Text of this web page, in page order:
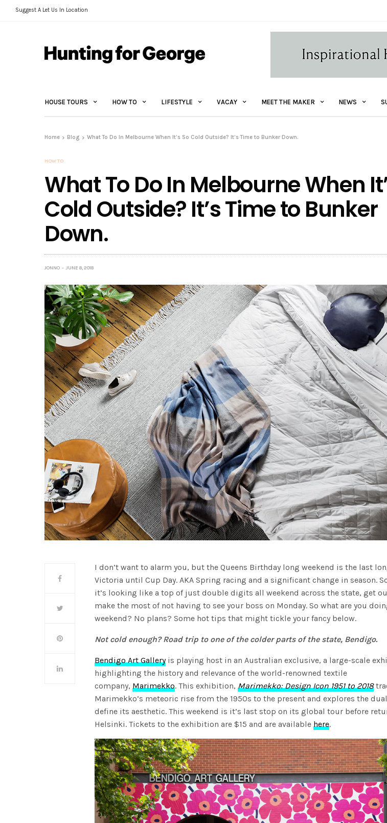
Suggest A Let Us In Location
HOUSE TOURS HOW TO LIFESTYLE VACAY MEET THE MAKER NEWS
Home Blog What To Do In Melbourne When It’s So Cold Outside? It’s Time to Bunker Down.
HOW TO
What To Do In Melbourne When
Cold Outside? It’s Time to Bunker
Down.
JONNO JUNE 8, 2018
I don’t want to alarm you, but the Queens Birthday long weekend is the last
Victoria until Cup Day. AKA Spring racing and a significant change in season.
it’s looking like a top of just double digits all weekend across the state, get
make the most of not having to see your boss on Monday. So what are you
weekend? No plans? Some hot tips that might tickle your fancy below.
Not cold enough? Road trip to one of the colder parts of the state, Bendigo.
Bendigo Art Galleryis playing host in an Australian exclusive, a large-scale
highlighting the history and relevance of the world-renowned textile
company,Marimekko. This exhibition,Marimekko: Design Icon 1951 to 2018
Marimekko’s meteoric rise from the 1950s to the present and explores the
define its aesthetic. This weekend is it’s last stop on its global tour before
Helsinki. Tickets to the exhibition are $15 and are availablehere.